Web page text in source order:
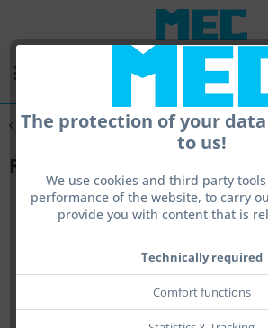
The protection of your
to us!
We use cookies and third party
performance of the website, to carry
provide you with content that is
Technically required
Comfort functions
Overview Rearsight
Raiserblock spacer